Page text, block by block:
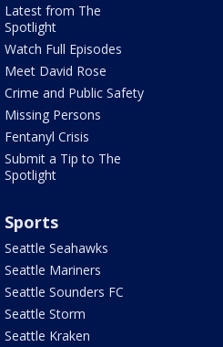
Latest from The
Spotlight
Watch Full Episodes
Meet David Rose
Crime and Public Safety
Missing Persons
Fentanyl Crisis
Submit a Tip to The
Spotlight
Sports
Seattle Seahawks
Seattle Mariners
Seattle Sounders FC
Seattle Storm
Seattle Kraken